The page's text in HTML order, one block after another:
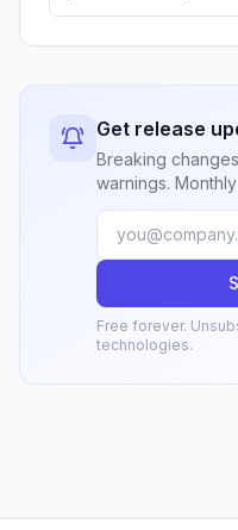
Get release
Breaking
warnings.
Free forever.
technologies.